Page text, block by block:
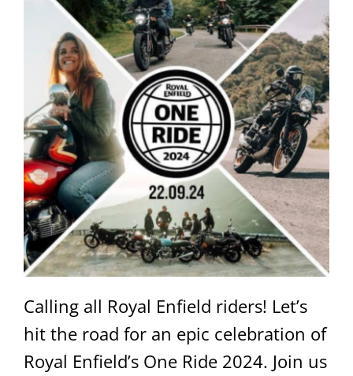
Calling all Royal Enfield riders! Let’s
hit the road for an epic celebration of
Royal Enfield’s One Ride 2024. Join us